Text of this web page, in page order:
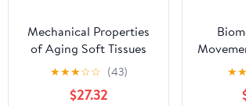
Mechanical Properties
of Aging Soft Tissues
(Engineering Materials
and Processes)
★★★☆☆ (43)
$27.32
of
★★